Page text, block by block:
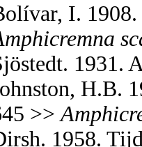
I.
1931.
H.B.
>>
1958.